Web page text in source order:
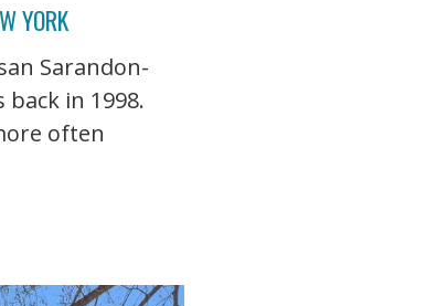
YORK
Sarandon-
in 1998.
often